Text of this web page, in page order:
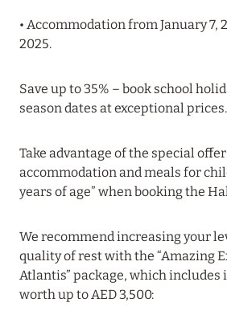
Read more
31 July 2024
AT SPECIAL PRICES
Read more
20 July 2024
BIJAL: CURRENT SPECIAL
Read more
• Accommodation from January 7,
2025.
Save up to 35% – book school
season dates at exceptional prices.
Take advantage of the special offer
accommodation and meals for
years of age” when booking the
We recommend increasing your
quality of rest with the “Amazing
Atlantis” package, which
worth up to AED 3,500: